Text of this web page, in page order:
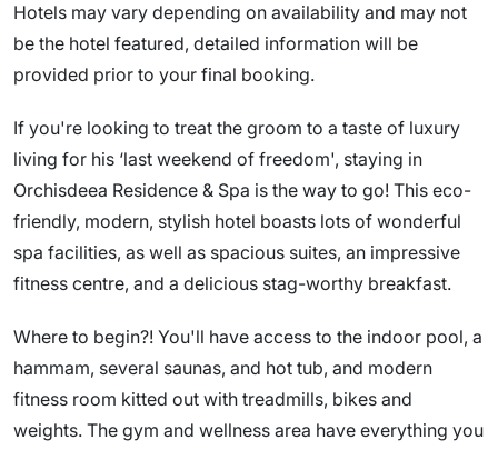
Hotels may vary depending on availability and may not
be the hotel featured, detailed information will be
provided prior to your final booking.
If you're looking to treat the groom to a taste of luxury
living for his ‘last weekend of freedom', staying in
Orchisdeea Residence & Spa is the way to go! This eco-
friendly, modern, stylish hotel boasts lots of wonderful
spa facilities, as well as spacious suites, an impressive
fitness centre, and a delicious stag-worthy breakfast.
Where to begin?! You'll have access to the indoor pool, a
hammam, several saunas, and hot tub, and modern
fitness room kitted out with treadmills, bikes and
weights. The gym and wellness area have everything you